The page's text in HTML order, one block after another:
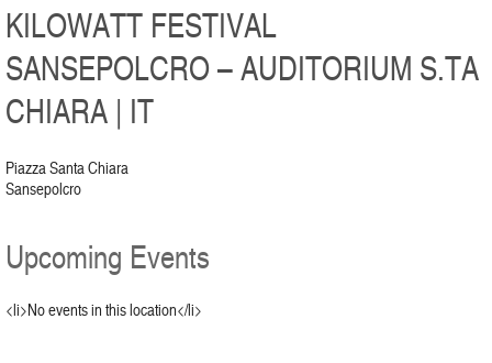
KILOWATT FESTIVAL
SANSEPOLCRO – AUDITORIUM S.TA
CHIARA | IT
Piazza Santa Chiara
Sansepolcro
Upcoming Events
<li>No events in this location</li>